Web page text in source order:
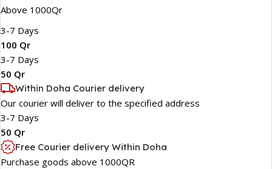
Above 1000Qr
3-7 Days
100 Qr
3-7 Days
50 Qr
Within Doha Courier delivery
Our courier will deliver to the specified address
3-7 Days
50 Qr
Free Courier delivery Within Doha
Purchase goods above 1000QR